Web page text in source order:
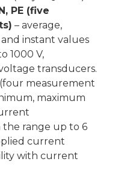
PE (five
– average,
instant values
1000 V,
transducers.
(four measurement
maximum
range up to 6
current
with current